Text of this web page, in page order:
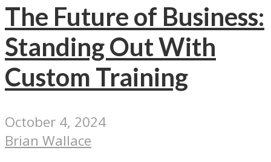
The Future of Business:
Standing Out With
Custom Training
October 4, 2024
Brian Wallace